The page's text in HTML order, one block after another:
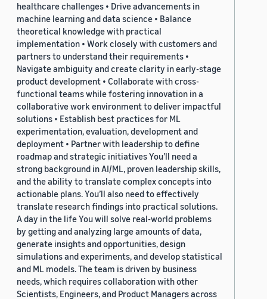
healthcare challenges • Drive advancements in
machine learning and data science • Balance
theoretical knowledge with practical
implementation • Work closely with customers and
partners to understand their requirements •
Navigate ambiguity and create clarity in early-stage
product development • Collaborate with cross-
functional teams while fostering innovation in a
collaborative work environment to deliver impactful
solutions • Establish best practices for ML
experimentation, evaluation, development and
deployment • Partner with leadership to define
roadmap and strategic initiatives You’ll need a
strong background in AI/ML, proven leadership skills,
and the ability to translate complex concepts into
actionable plans. You’ll also need to effectively
translate research findings into practical solutions.
A day in the life You will solve real-world problems
by getting and analyzing large amounts of data,
generate insights and opportunities, design
simulations and experiments, and develop statistical
and ML models. The team is driven by business
needs, which requires collaboration with other
Scientists, Engineers, and Product Managers across